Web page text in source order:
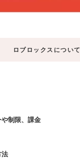
ロブロックスについて
制限、課金
法